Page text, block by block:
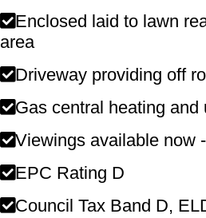
Enclosed laid to lawn
area
Driveway providing off
Gas central heating and
Viewings available now
EPC Rating D
Council Tax Band D,